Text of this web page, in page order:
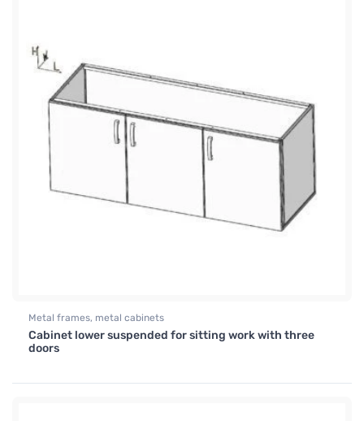
Metal frames, metal cabinets
Cabinet lower suspended for sitting work with three
doors